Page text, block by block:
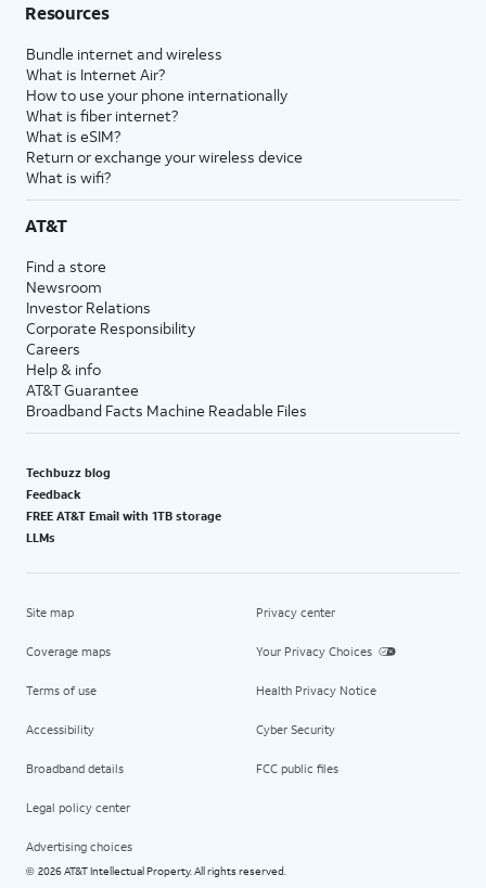
Resources
Bundle internet and wireless
What is Internet Air?
How to use your phone internationally
What is fiber internet?
What is eSIM?
Return or exchange your wireless device
What is wifi?
AT&T
Find a store
Newsroom
Investor Relations
Corporate Responsibility
Careers
Help & info
AT&T Guarantee
Broadband Facts Machine Readable Files
Techbuzz blog
Feedback
FREE AT&T Email with 1TB storage
LLMs
Site map
Coverage maps
Terms of use
Accessibility
Broadband details
Legal policy center
Advertising choices
Privacy center
Your Privacy Choices
Health Privacy Notice
Cyber Security
FCC public files
© 2026 AT&T Intellectual Property. All rights reserved.